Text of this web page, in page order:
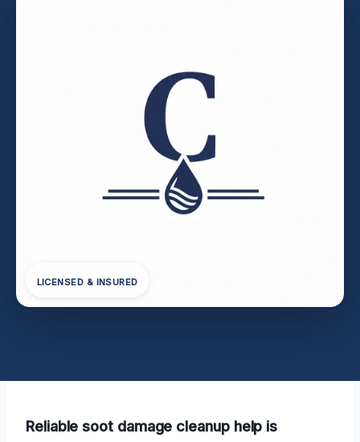
LICENSED & INSURED
Reliable soot damage cleanup help is